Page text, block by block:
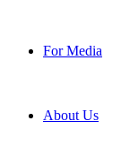
For Media
About Us